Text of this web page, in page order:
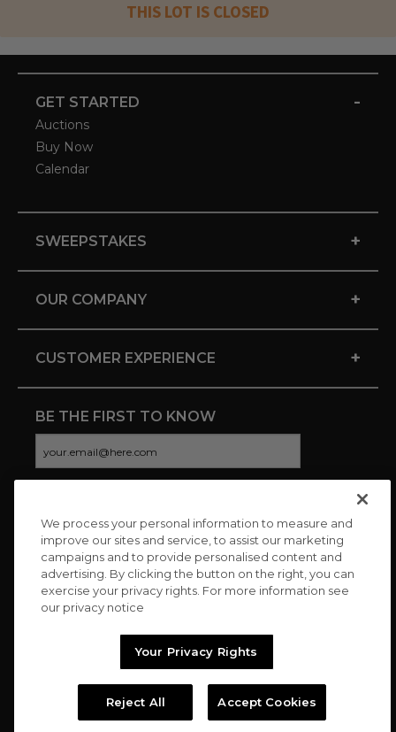
THIS LOT IS CLOSED
GET STARTED -
Auctions
Buy Now
Calendar
SWEEPSTAKES +
OUR COMPANY +
CUSTOMER EXPERIENCE +
BE THE FIRST TO KNOW
CONNECT WITH US
Copyright © 2026 Charitybuzz, LLC All rights reserved. |
We process your personal information to measure and
improve our sites and service, to assist our marketing
campaigns and to provide personalised content and
advertising. By clicking the button on the right, you can
exercise your privacy rights. For more information see
our privacy notice
Your Privacy Rights
Reject All Accept Cookies